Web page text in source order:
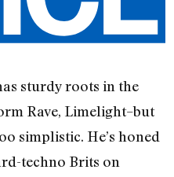
sturdy roots in the
Rave, Limelight–but
simplistic. He’s honed
techno Brits on